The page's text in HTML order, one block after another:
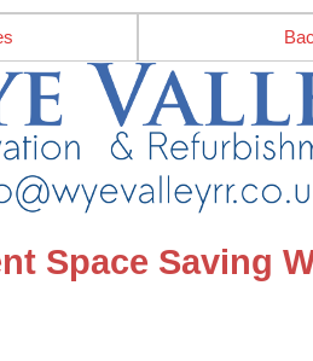
Space Saving